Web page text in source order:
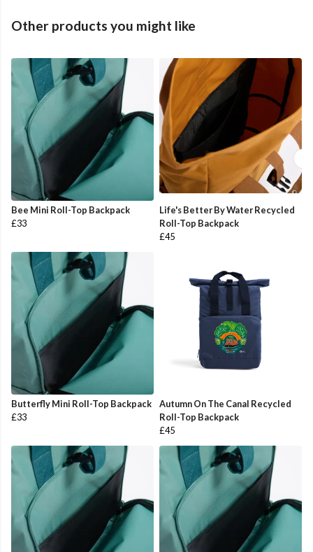
Other products you might like
Bee Mini Roll-Top Backpack
£33
Life's Better By Water Recycled
Roll-Top Backpack
£45
Butterfly Mini Roll-Top Backpack
£33
Autumn On The Canal Recycled
Roll-Top Backpack
£45